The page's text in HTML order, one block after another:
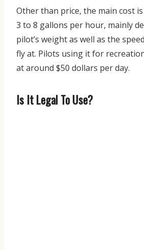
Other than price, the main cost
3 to 8 gallons per hour, mainly
pilot’s weight as well as the
fly at. Pilots using it for
at around $50 dollars per day.
Is It Legal To Use?